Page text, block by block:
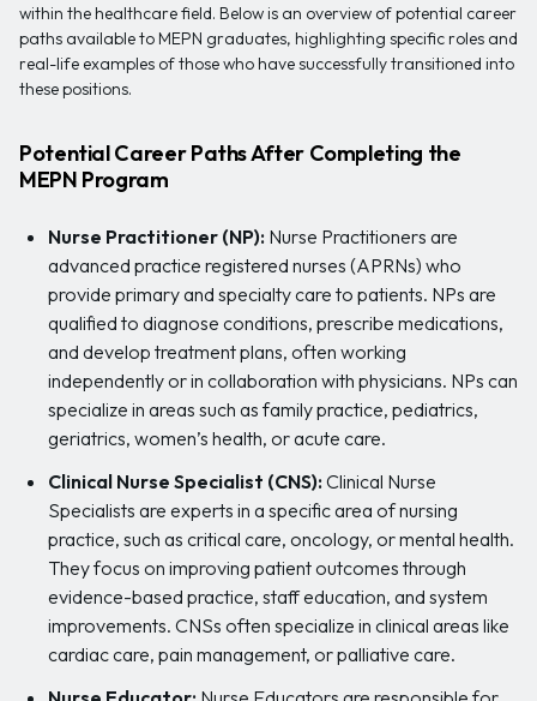
within the healthcare field. Below is an overview of potential career
paths available to MEPN graduates, highlighting specific roles and
real-life examples of those who have successfully transitioned into
these positions.
Potential Career Paths After Completing the
MEPN Program
Nurse Practitioner (NP): Nurse Practitioners are
advanced practice registered nurses (APRNs) who
provide primary and specialty care to patients. NPs are
qualified to diagnose conditions, prescribe medications,
and develop treatment plans, often working
independently or in collaboration with physicians. NPs can
specialize in areas such as family practice, pediatrics,
geriatrics, women’s health, or acute care.
Clinical Nurse Specialist (CNS):Clinical Nurse
Specialists are experts in a specific area of nursing
practice, such as critical care, oncology, or mental health.
They focus on improving patient outcomes through
evidence-based practice, staff education, and system
improvements. CNSs often specialize in clinical areas like
cardiac care, pain management, or palliative care.